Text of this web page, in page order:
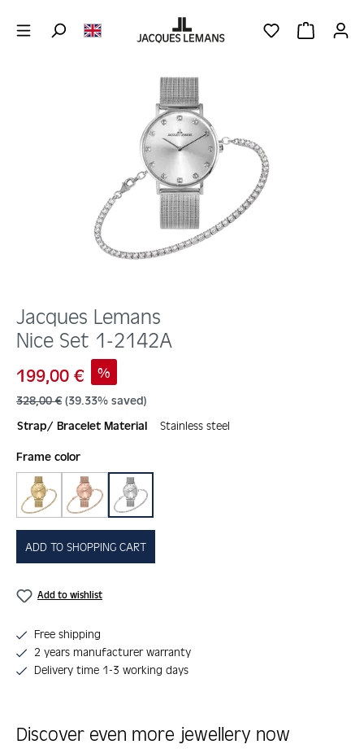
YOU HAVE 0
Jacques Lemans
Nice Set 1-2142A
199,00 € %
Regular price:
328,00 € (39.33% saved)
Strap/ Bracelet Material Stainless steel
Select
Frame color
gold rosé silver
ADD TO SHOPPING CART
Add to wishlist
Free shipping
2 years manufacturer warranty
Delivery time 1-3 working days
Discover even more jewellery now